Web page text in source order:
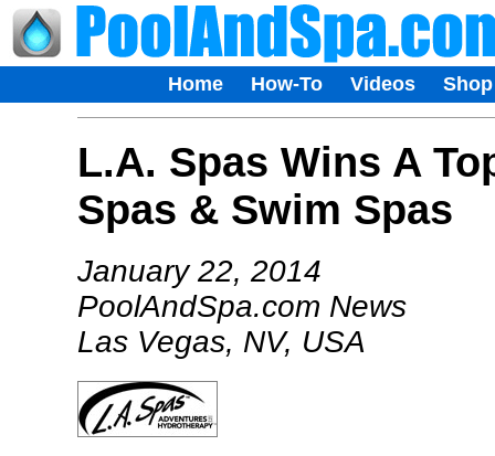
Home How-To Videos Shop
L.A. Spas Wins A
Spas & Swim Spas
January 22, 2014
PoolAndSpa.com News
Las Vegas, NV, USA